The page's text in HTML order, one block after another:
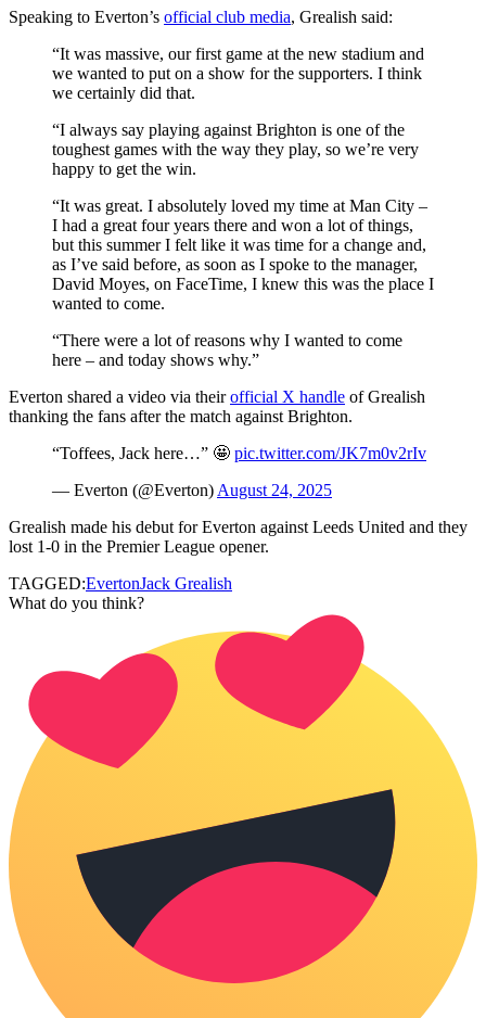
Speaking to Everton’s official club media, Grealish said:
“It was massive, our first game at the new stadium and
we wanted to put on a show for the supporters. I think
we certainly did that.
“I always say playing against Brighton is one of the
toughest games with the way they play, so we’re very
happy to get the win.
“It was great. I absolutely loved my time at Man City –
I had a great four years there and won a lot of things,
but this summer I felt like it was time for a change and,
as I’ve said before, as soon as I spoke to the manager,
David Moyes, on FaceTime, I knew this was the place I
wanted to come.
“There were a lot of reasons why I wanted to come
here – and today shows why.”
Everton shared a video via theirofficial X handle of Grealish
thanking the fans after the match against Brighton.
“Toffees, Jack here…” 🤩 pic.twitter.com/JK7m0v2rIv
— Everton (@Everton) August 24, 2025
Grealish made his debut for Everton against Leeds United and they
lost 1-0 in the Premier League opener.
TAGGED:EvertonJack Grealish
What do you think?